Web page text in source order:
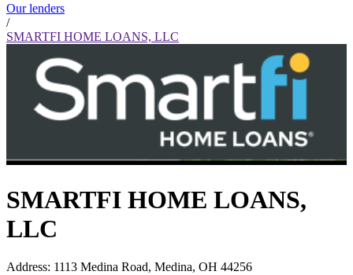
Our lenders
/
SMARTFI HOME LOANS, LLC
SMARTFI HOME LOANS,
LLC
Address: 1113 Medina Road, Medina, OH 44256